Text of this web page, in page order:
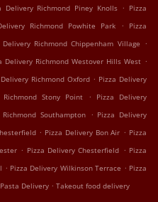
Delivery Richmond Piney Knolls . Pizza
Richmond Powhite Park .
Pizza
Delivery Richmond Chippenham Village .
Delivery Richmond Westover Hills West .
Richmond Oxford . Pizza Delivery
Richmond Stony Point .
Pizza Delivery
Southampton . Pizza Delivery
. Pizza Delivery Bon Air . Pizza
. Pizza Delivery Chesterfield . Pizza
. Pizza Delivery Wilkinson Terrace . Pizza
Pasta Delivery . Takeout food delivery